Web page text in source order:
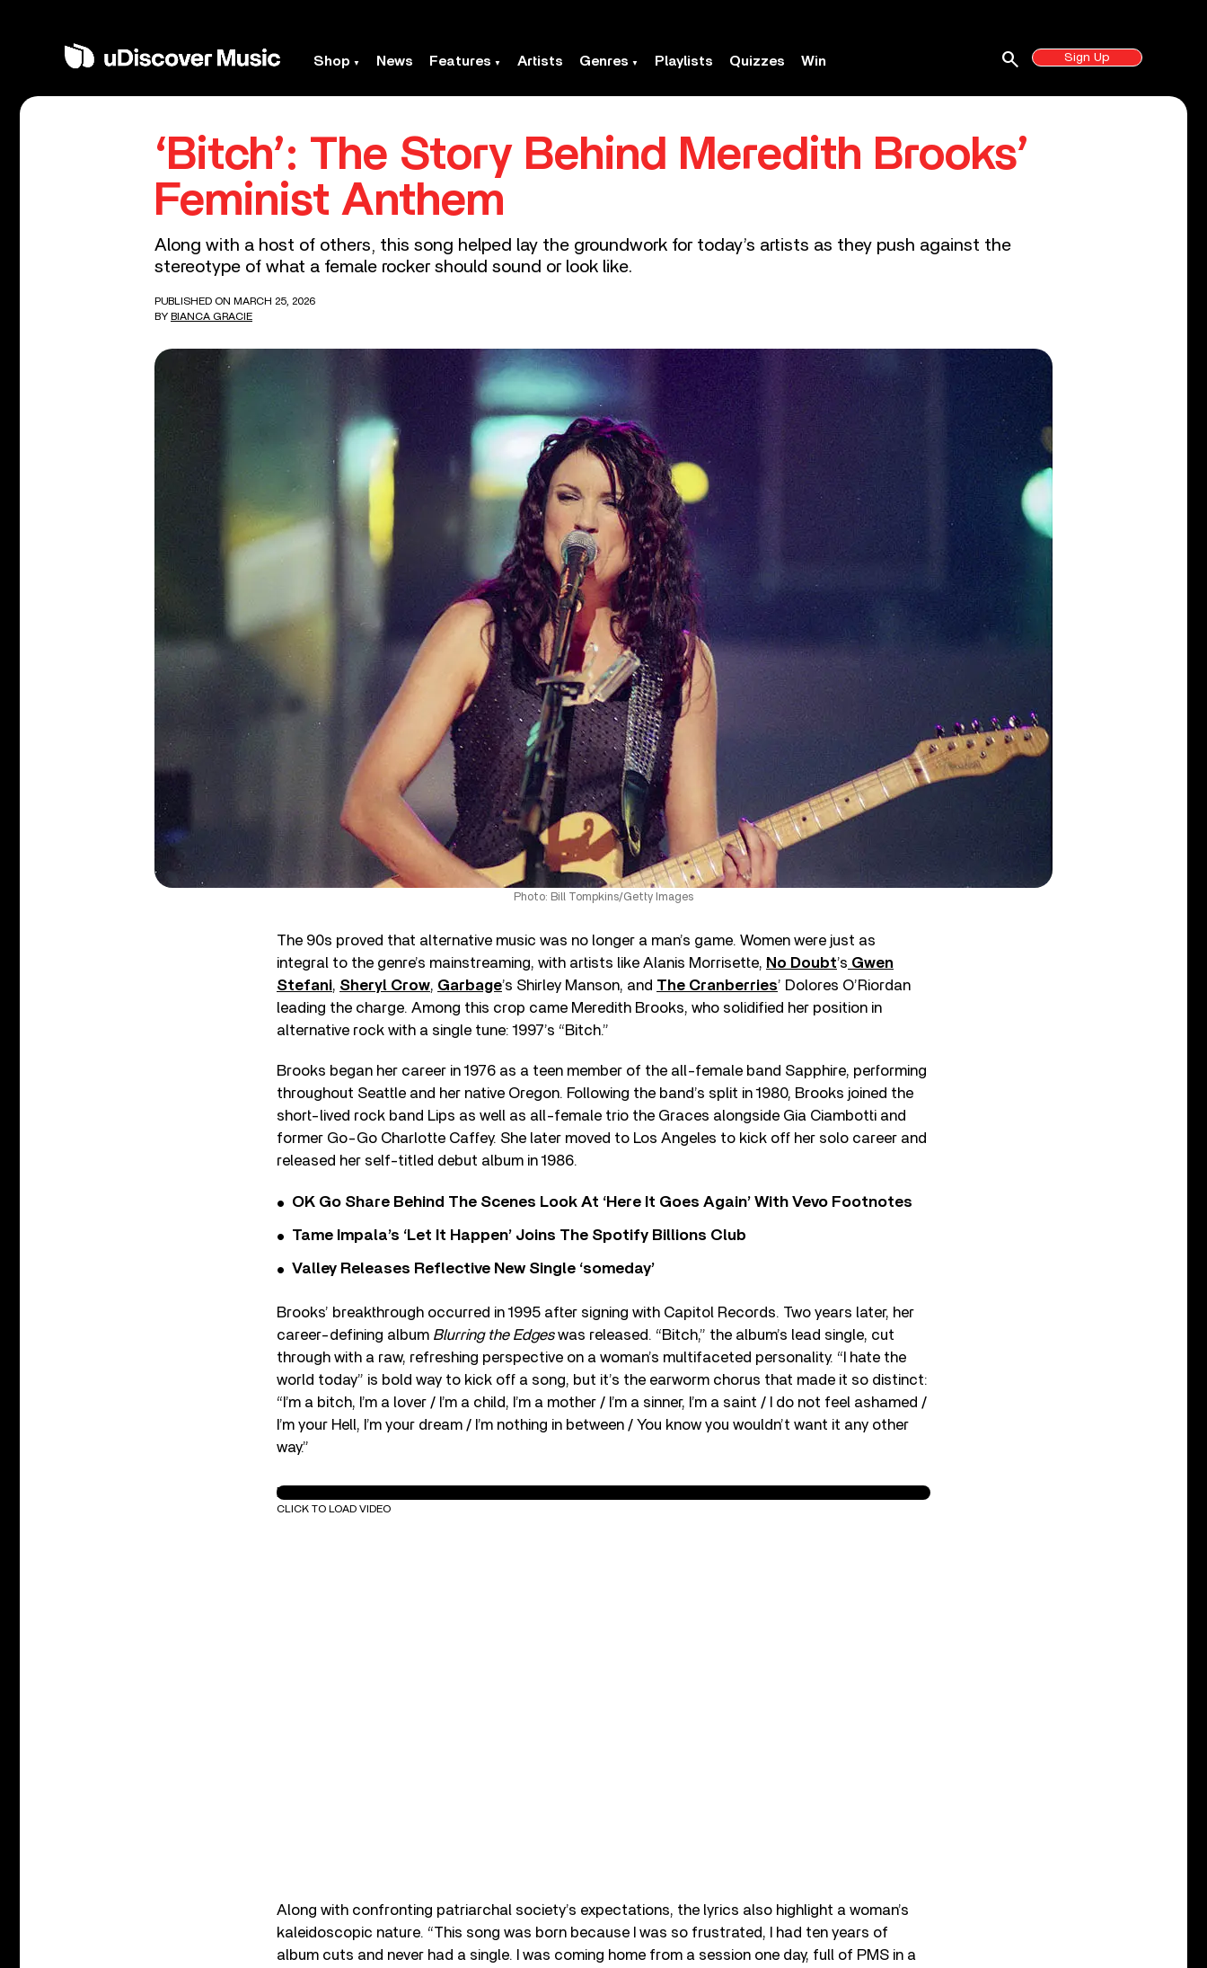
Shop News Features Artists Genres Playlists Quizzes Win Sign Up
search
‘Bitch’: The Story Behind Meredith Brooks’
Feminist Anthem
Along with a host of others, this song helped lay the groundwork for today’s artists as they push against the
stereotype of what a female rocker should sound or look like.
PUBLISHED ON MARCH 25, 2026
BY BIANCA GRACIE
Photo: Bill Tompkins/Getty Images
The 90s proved that alternative music was no longer a man’s game. Women were just as
integral to the genre’s mainstreaming, with artists like Alanis Morrisette, No Doubt’s Gwen
Stefani, Sheryl Crow, Garbage’s Shirley Manson, and The Cranberries’ Dolores O’Riordan
leading the charge. Among this crop came Meredith Brooks, who solidified her position in
alternative rock with a single tune: 1997’s “Bitch.”
Brooks began her career in 1976 as a teen member of the all-female band Sapphire, performing
throughout Seattle and her native Oregon. Following the band’s split in 1980, Brooks joined the
short-lived rock band Lips as well as all-female trio the Graces alongside Gia Ciambotti and
former Go-Go Charlotte Caffey. She later moved to Los Angeles to kick off her solo career and
released her self-titled debut album in 1986.
OK Go Share Behind The Scenes Look At ‘Here It Goes Again’ With Vevo Footnotes
Tame Impala’s ‘Let It Happen’ Joins The Spotify Billions Club
Valley Releases Reflective New Single ‘someday’
Brooks’ breakthrough occurred in 1995 after signing with Capitol Records. Two years later, her
career-defining album Blurring the Edgeswas released. “Bitch,” the album’s lead single, cut
through with a raw, refreshing perspective on a woman’s multifaceted personality. “I hate the
world today” is bold way to kick off a song, but it’s the earworm chorus that made it so distinct:
“I’m a bitch, I’m a lover / I’m a child, I’m a mother / I’m a sinner, I’m a saint / I do not feel ashamed /
I’m your Hell, I’m your dream / I’m nothing in between / You know you wouldn’t want it any other
way.”
Meredith Brooks - Bitch (Official Music Video)
CLICK TO LOAD VIDEO
Along with confronting patriarchal society’s expectations, the lyrics also highlight a woman’s
kaleidoscopic nature. “This song was born because I was so frustrated, I had ten years of
album cuts and never had a single. I was coming home from a session one day, full of PMS in a